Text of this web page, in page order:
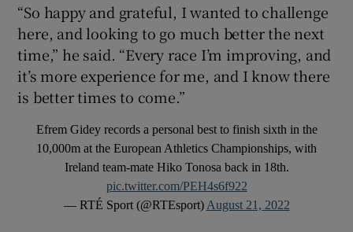
“So happy and grateful, I wanted to challenge
here, and looking to go much better the next
time,” he said. “Every race I’m improving, and
it’s more experience for me, and I know there
is better times to come.”
Efrem Gidey records a personal best to finish sixth in the
10,000m at the European Athletics Championships, with
Ireland team-mate Hiko Tonosa back in 18th.
pic.twitter.com/PEH4s6f922
— RTÉ Sport (@RTEsport) August 21, 2022